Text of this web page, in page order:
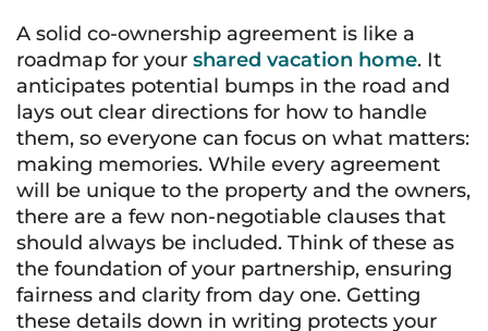
A solid co-ownership agreement is like a
roadmap for your shared vacation home. It
anticipates potential bumps in the road and
lays out clear directions for how to handle
them, so everyone can focus on what matters:
making memories. While every agreement
will be unique to the property and the owners,
there are a few non-negotiable clauses that
should always be included. Think of these as
the foundation of your partnership, ensuring
fairness and clarity from day one. Getting
these details down in writing protects your